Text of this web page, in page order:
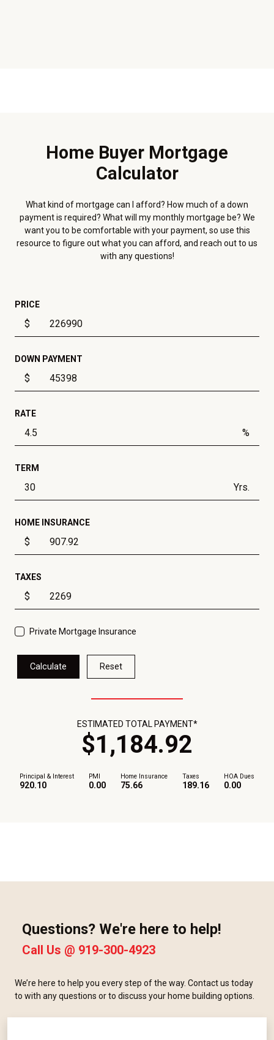
Home Buyer Mortgage
Calculator
What kind of mortgage can I afford? How much of a down
payment is required? What will my monthly mortgage be? We
want you to be comfortable with your payment, so use this
resource to figure out what you can afford, and reach out to us
with any questions!
PRICE
$
DOWN PAYMENT
$
RATE
%
TERM
Yrs.
HOME INSURANCE
$
TAXES
$
Private Mortgage Insurance
Calculate Reset
Principal & Interest
920.10
PMI
0.00
Home Insurance
75.66
Taxes
189.16
HOA Dues
0.00
ESTIMATED TOTAL PAYMENT*
$1,184.92
Questions? We're here to help!
Call Us @ 919-300-4923
We’re here to help you every step of the way. Contact us today
to with any questions or to discuss your home building options.